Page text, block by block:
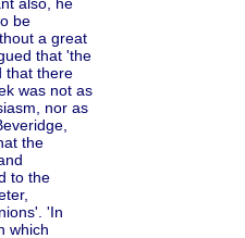
be
a great
that 'the
that there
was not as
nor as
the
to the
'In
which